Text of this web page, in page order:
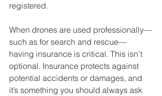
registered.
When drones are used professionally—
such as for search and rescue—
having insurance is critical. This isn’t
optional. Insurance protects against
potential accidents or damages, and
it’s something you should always ask